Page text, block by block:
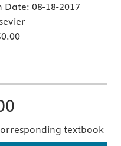
Date: 08-18-2017
textbook